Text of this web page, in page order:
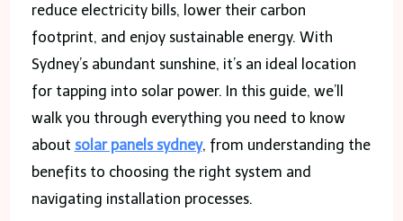
reduce electricity bills, lower their carbon
footprint, and enjoy sustainable energy. With
Sydney’s abundant sunshine, it’s an ideal location
for tapping into solar power. In this guide, we’ll
walk you through everything you need to know
about solar panels sydney, from understanding the
benefits to choosing the right system and
navigating installation processes.